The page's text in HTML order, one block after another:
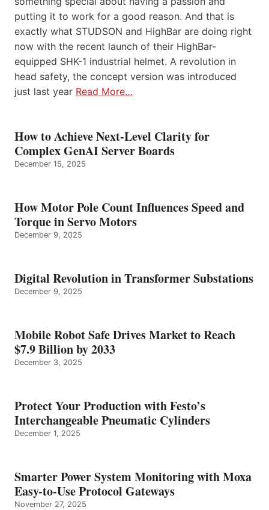
putting it to work for a good reason. And that is
exactly what STUDSON and HighBar are doing right
now with the recent launch of their HighBar-
equipped SHK-1 industrial helmet. A revolution in
head safety, the concept version was introduced
just last year Read More…
How to Achieve Next-Level Clarity for
Complex GenAI Server Boards
December 15, 2025
How Motor Pole Count Influences Speed and
Torque in Servo Motors
December 9, 2025
Digital Revolution in Transformer Substations
December 9, 2025
Mobile Robot Safe Drives Market to Reach
$7.9 Billion by 2033
December 3, 2025
Protect Your Production with Festo’s
Interchangeable Pneumatic Cylinders
December 1, 2025
Smarter Power System Monitoring with Moxa
Easy-to-Use Protocol Gateways
November 27, 2025